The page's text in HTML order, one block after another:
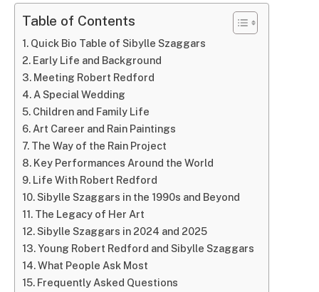
Table of Contents
Quick Bio Table of Sibylle Szaggars
Early Life and Background
Meeting Robert Redford
A Special Wedding
Children and Family Life
Art Career and Rain Paintings
The Way of the Rain Project
Key Performances Around the World
Life With Robert Redford
Sibylle Szaggars in the 1990s and Beyond
The Legacy of Her Art
Sibylle Szaggars in 2024 and 2025
Young Robert Redford and Sibylle Szaggars
What People Ask Most
Frequently Asked Questions